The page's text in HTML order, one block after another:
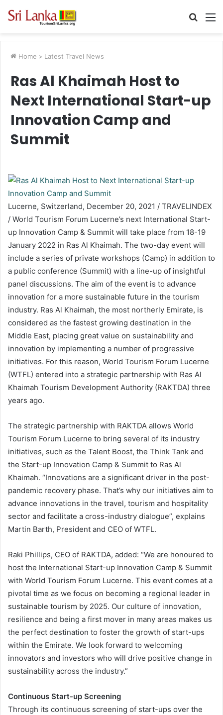
Search
Home > Latest Travel News
Ras Al Khaimah Host to
Next International Start-up
Innovation Camp and
Summit
Lucerne, Switzerland, December 20, 2021 / TRAVELINDEX
/ World Tourism Forum Lucerne’s next International Start-
up Innovation Camp & Summit will take place from 18-19
January 2022 in Ras Al Khaimah. The two-day event will
include a series of private workshops (Camp) in addition to
a public conference (Summit) with a line-up of insightful
panel discussions. The aim of the event is to advance
innovation for a more sustainable future in the tourism
industry. Ras Al Khaimah, the most northerly Emirate, is
considered as the fastest growing destination in the
Middle East, placing great value on sustainability and
innovation by implementing a number of progressive
initiatives. For this reason, World Tourism Forum Lucerne
(WTFL) entered into a strategic partnership with Ras Al
Khaimah Tourism Development Authority (RAKTDA) three
years ago.
The strategic partnership with RAKTDA allows World
Tourism Forum Lucerne to bring several of its industry
initiatives, such as the Talent Boost, the Think Tank and
the Start-up Innovation Camp & Summit to Ras Al
Khaimah. “Innovations are a significant driver in the post-
pandemic recovery phase. That’s why our initiatives aim to
advance innovations in the travel, tourism and hospitality
sector and facilitate a cross-industry dialogue”, explains
Martin Barth, President and CEO of WTFL.
Raki Phillips, CEO of RAKTDA, added: “We are honoured to
host the International Start-up Innovation Camp & Summit
with World Tourism Forum Lucerne. This event comes at a
pivotal time as we focus on becoming a regional leader in
sustainable tourism by 2025. Our culture of innovation,
resilience and being a first mover in many areas makes us
the perfect destination to foster the growth of start-ups
within the Emirate. We look forward to welcoming
innovators and investors who will drive positive change in
sustainability across the industry.”
Continuous Start-up Screening
Through its continuous screening of start-ups over the